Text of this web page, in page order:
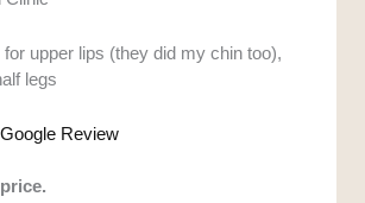
upper lips (they did my chin too),
legs
Google Review